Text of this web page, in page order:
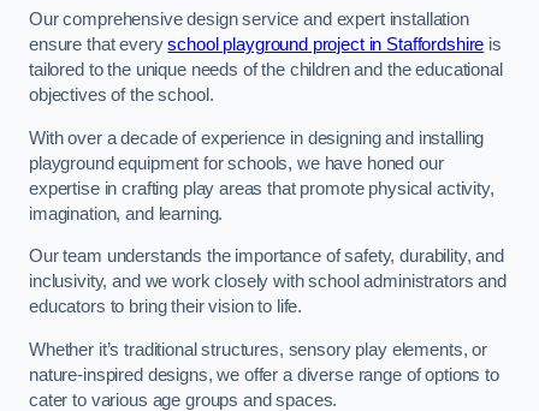
Our comprehensive design service and expert installation
ensure that everyschool playground project in Staffordshire is
tailored to the unique needs of the children and the educational
objectives of the school.
With over a decade of experience in designing and installing
playground equipment for schools, we have honed our
expertise in crafting play areas that promote physical activity,
imagination, and learning.
Our team understands the importance of safety, durability, and
inclusivity, and we work closely with school administrators and
educators to bring their vision to life.
Whether it’s traditional structures, sensory play elements, or
nature-inspired designs, we offer a diverse range of options to
cater to various age groups and spaces.